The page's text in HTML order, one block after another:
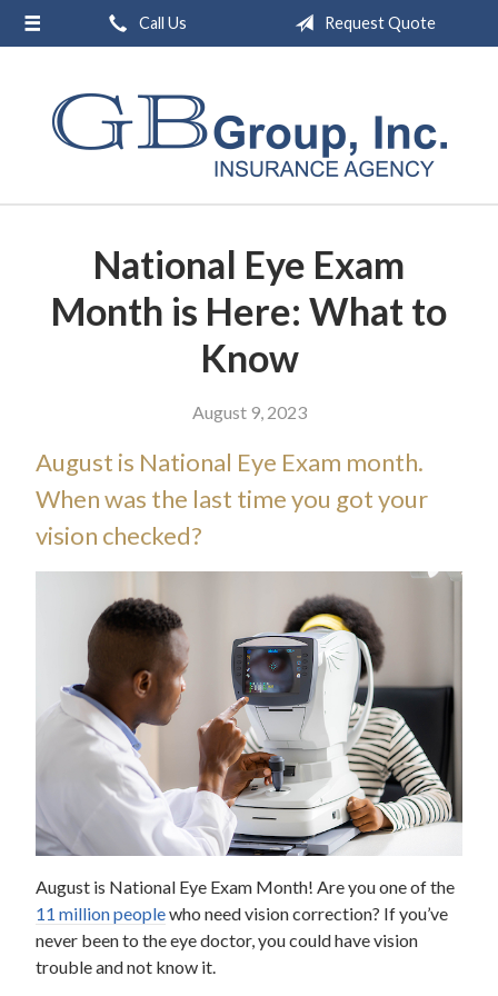
Call Us Request Quote
National Eye Exam
Month is Here: What to
Know
August 9, 2023
August is National Eye Exam month.
When was the last time you got your
vision checked?
August is National Eye Exam Month! Are you one of the
11 million peoplewho need vision correction? If you’ve
never been to the eye doctor, you could have vision
trouble and not know it.
About Us
Insurance